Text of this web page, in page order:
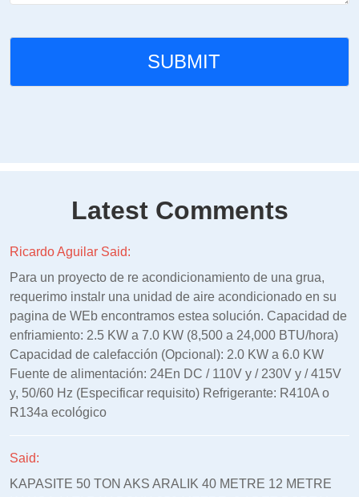
Latest Comments
Ricardo Aguilar Said:
Para un proyecto de re acondicionamiento de una grua,
requerimo instalr una unidad de aire acondicionado en su
pagina de WEb encontramos estea solución. Capacidad de
enfriamiento: 2.5 KW a 7.0 KW (8,500 a 24,000 BTU/hora)
Capacidad de calefacción (Opcional): 2.0 KW a 6.0 KW
Fuente de alimentación: 24En DC / 110V y / 230V y / 415V
y, 50/60 Hz (Especificar requisito) Refrigerante: R410A o
R134a ecológico
Said:
KAPASITE 50 TON AKS ARALIK 40 METRE 12 METRE